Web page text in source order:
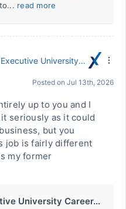
read more
Account Executive University Career Program
Posted on Jul 13th, 2026
up to you and I
seriously as it could
but you
job is fairly different
my former
University Career...